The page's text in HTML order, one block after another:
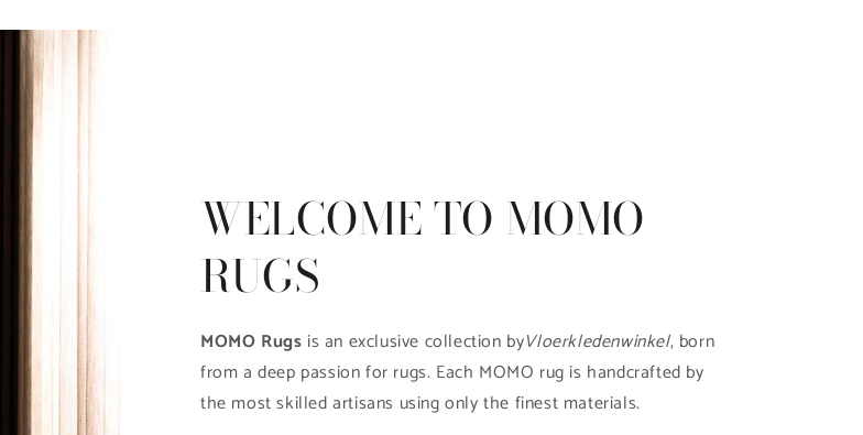
WELCOME TO MOMO
RUGS
MOMO Rugs is an exclusive collection byVloerkledenwinkel, born
from a deep passion for rugs. Each MOMO rug is handcrafted by
the most skilled artisans using only the finest materials.